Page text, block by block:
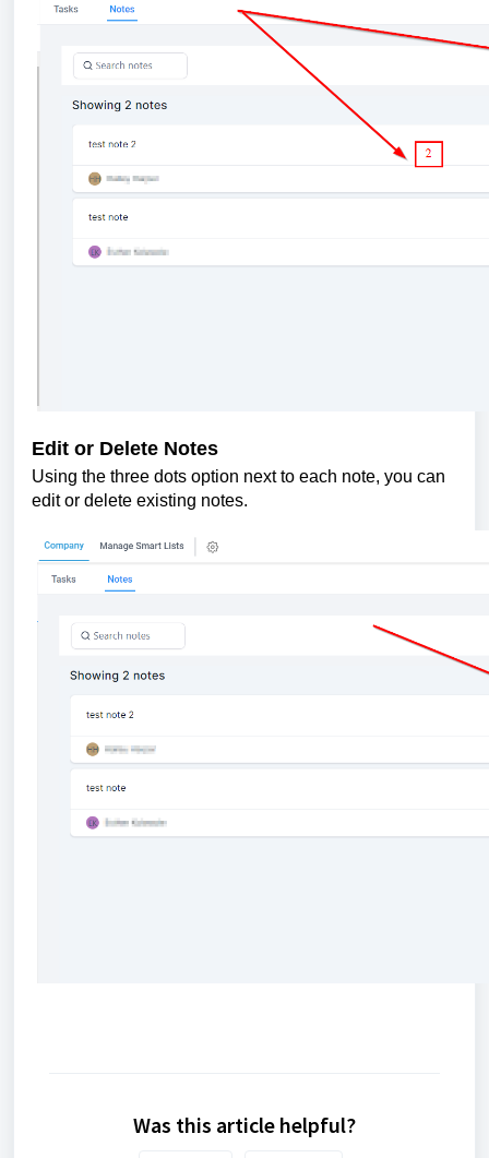
Edit or Delete Notes
Using the three dots option next to each note, you can
edit or delete existing notes.
Was this article helpful?